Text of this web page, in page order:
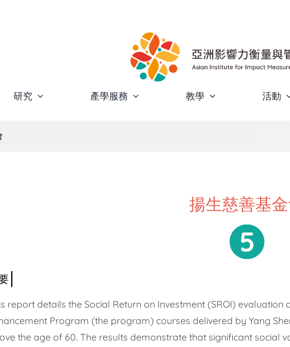
研究 產學服務 教學 活動
揚生慈善基
report details the Social Return on Investment (SROI)
Program (the program) courses delivered by Yang
the age of 60. The results demonstrate that significant social